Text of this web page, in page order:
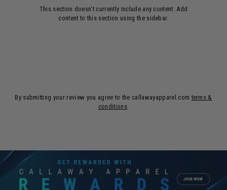
This section doesn’t currently include any content. Add
content to this section using the sidebar.
By submitting your review you agree to the callawayapparel.com terms &
conditions.